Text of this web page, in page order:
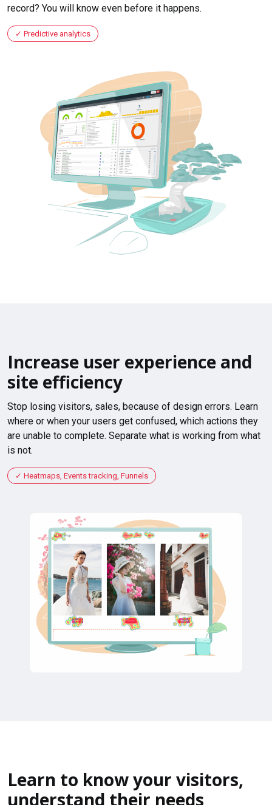
record? You will know even before it happens.
Predictive analytics
Increase user experience and
site efficiency
Stop losing visitors, sales, because of design errors. Learn
where or when your users get confused, which actions they
are unable to complete. Separate what is working from what
is not.
Heatmaps, Events tracking, Funnels
Learn to know your visitors,
understand their needs